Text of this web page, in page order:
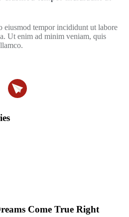
eiusmod tempor incididunt ut labore
Ut enim ad minim veniam, quis
Come True Right